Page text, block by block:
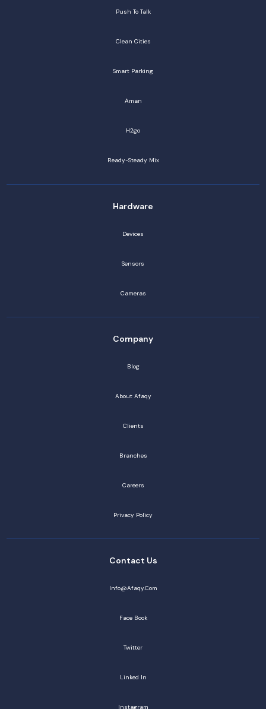
Push To Talk
Clean Cities
Smart Parking
Aman
H2go
Ready-Steady Mix
Hardware
Devices
Sensors
Cameras
Company
Blog
About Afaqy
Clients
Branches
Careers
Privacy Policy
Contact Us
Info@afaqy.com
Face Book
Twitter
Linked In
Instagram